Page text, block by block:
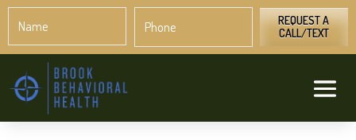
REQUEST A
CALL/TEXT